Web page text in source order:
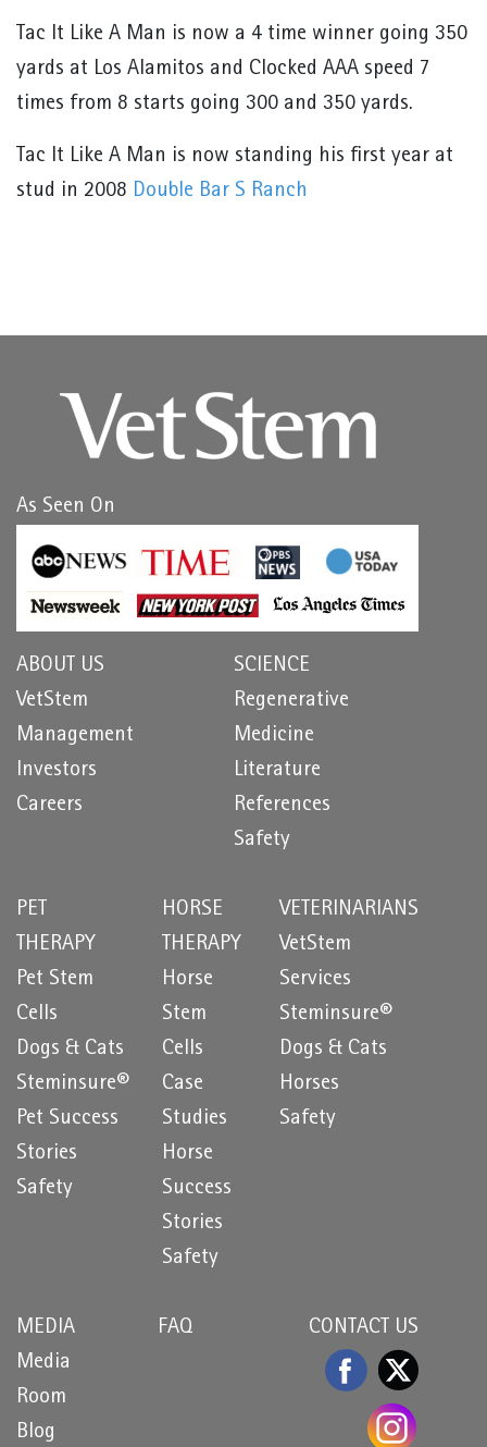
Tac It Like A Man is now a 4 time winner going 350
yards at Los Alamitos and Clocked AAA speed 7
times from 8 starts going 300 and 350 yards.
Tac It Like A Man is now standing his first year at
stud in 2008 Double Bar S Ranch
As Seen On
ABOUT US
VetStem
Management
Investors
Careers
SCIENCE
Regenerative
Medicine
Literature
References
Safety
PET
THERAPY
Pet Stem
Cells
Dogs & Cats
Steminsure®
Pet Success
Stories
Safety
HORSE
THERAPY
Horse
Stem
Cells
Case
Studies
Horse
Success
Stories
Safety
VETERINARIANS
VetStem
Services
Steminsure®
Dogs & Cats
Horses
Safety
MEDIA
Media
Room
Blog
FAQ CONTACT US